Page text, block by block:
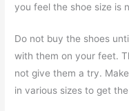
you feel the shoe size is
Do not buy the shoes
with them on your feet.
not give them a try.
in various sizes to get